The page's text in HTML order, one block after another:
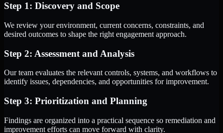
Step 1: Discovery and Scope
We review your environment, current concerns, constraints, and
desired outcomes to shape the right engagement approach.
Step 2: Assessment and Analysis
Our team evaluates the relevant controls, systems, and workflows to
identify issues, dependencies, and opportunities for improvement.
Step 3: Prioritization and Planning
Findings are organized into a practical sequence so remediation and
improvement efforts can move forward with clarity.